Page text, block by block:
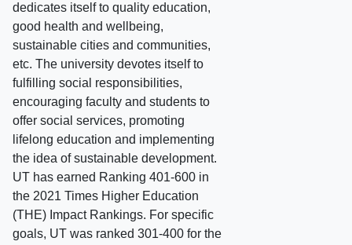
dedicates itself to quality education,
good health and wellbeing,
sustainable cities and communities,
etc. The university devotes itself to
fulfilling social responsibilities,
encouraging faculty and students to
offer social services, promoting
lifelong education and implementing
the idea of sustainable development.
UT has earned Ranking 401-600 in
the 2021 Times Higher Education
(THE) Impact Rankings. For specific
goals, UT was ranked 301-400 for the